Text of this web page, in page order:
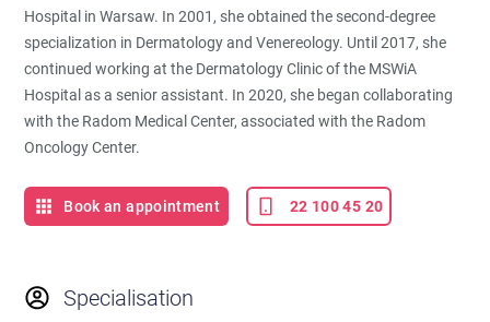
Hospital in Warsaw. In 2001, she obtained the second-degree
specialization in Dermatology and Venereology. Until 2017, she
continued working at the Dermatology Clinic of the MSWiA
Hospital as a senior assistant. In 2020, she began collaborating
with the Radom Medical Center, associated with the Radom
Oncology Center.
Book an appointment 22 100 45 20
Specialisation